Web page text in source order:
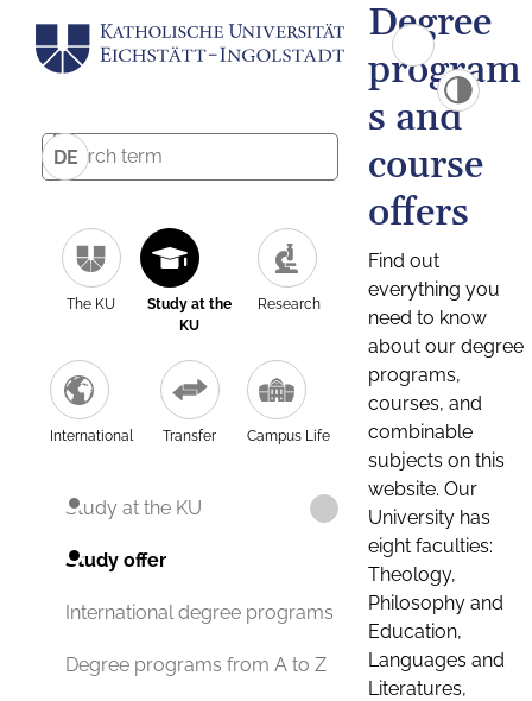
DE
The KU
Study at the
KU
Research
International Transfer Campus Life
Study at the KU
Study offer
International degree programs
Degree programs from A to Z
Degree
program
s and
course
offers
Find out
everything you
need to know
about our degree
programs,
courses, and
combinable
subjects on this
website. Our
University has
eight faculties:
Theology,
Philosophy and
Education,
Languages and
Literatures,